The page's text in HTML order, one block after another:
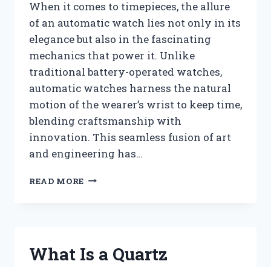
When it comes to timepieces, the allure
of an automatic watch lies not only in its
elegance but also in the fascinating
mechanics that power it. Unlike
traditional battery-operated watches,
automatic watches harness the natural
motion of the wearer’s wrist to keep time,
blending craftsmanship with
innovation. This seamless fusion of art
and engineering has…
READ MORE WHAT
HOW
What Is a Quartz